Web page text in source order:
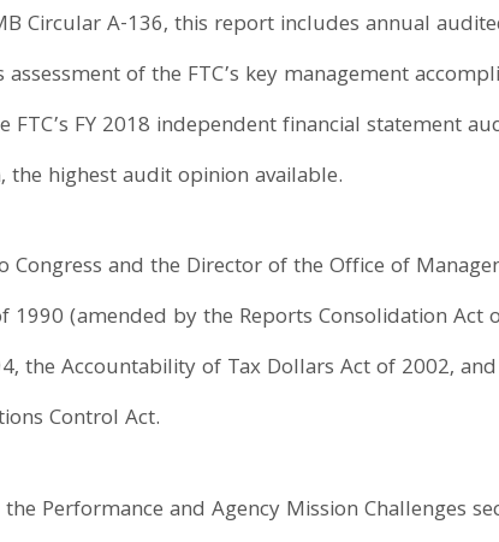
Circular A-136, this report includes annual
assessment of the FTC’s key management
FY 2018 independent financial statement
highest audit opinion available.
and the Director of the Office of
1990 (amended by the Reports Consolidation Act
the Accountability of Tax Dollars Act of 2002,
Control Act.
Performance and Agency Mission Challenges